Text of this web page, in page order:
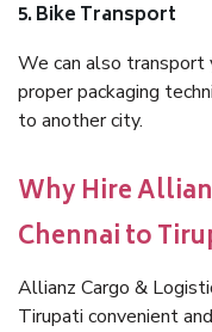
5. Bike Transport
We can also
proper packaging
to another city.
Why Hire
Chennai to
Allianz Cargo &
Tirupati convenient